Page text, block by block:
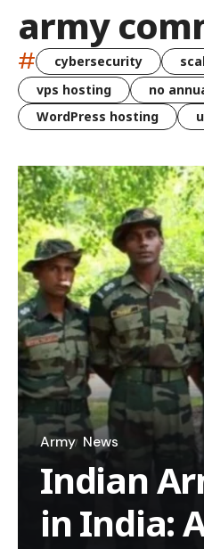
army
# cybersecurity
vps hosting
no
WordPress hosting
Army News
Indian
in India: